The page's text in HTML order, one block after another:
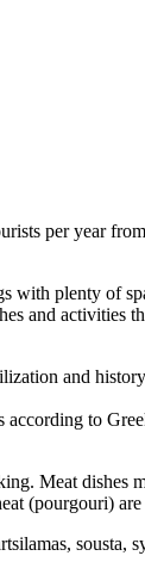
per year
with plenty of
and activities
and
to
Meat
(pourgouri)
sousta,